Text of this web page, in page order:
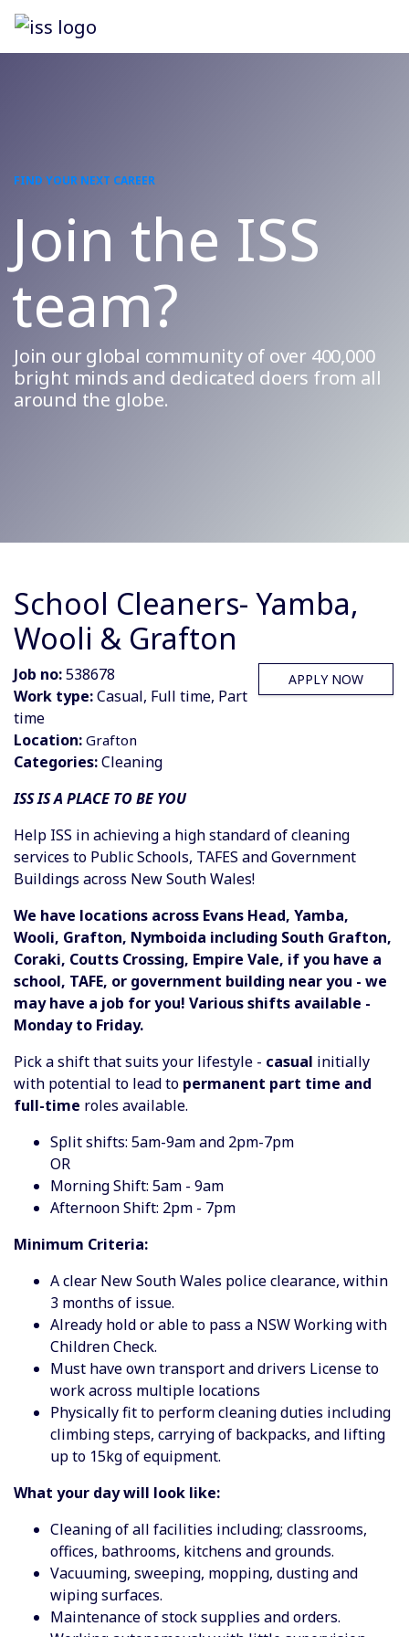
FIND YOUR NEXT CAREER
Join the ISS
team?
Join our global community of over 400,000
bright minds and dedicated doers from all
around the globe.
School Cleaners- Yamba,
Wooli & Grafton
APPLY NOW
Job no:538678
Work type:Casual, Full time, Part
time
Location: Grafton
Categories:Cleaning
ISS IS A PLACE TO BE YOU
Help ISS in achieving a high standard of cleaning
services to Public Schools, TAFES and Government
Buildings across New South Wales!
We have locations across Evans Head, Yamba,
Wooli, Grafton, Nymboida including South Grafton,
Coraki, Coutts Crossing, Empire Vale, if you have a
school, TAFE, or government building near you - we
may have a job for you! Various shifts available -
Monday to Friday.
Pick a shift that suits your lifestyle - casual initially
with potential to lead to permanent part time and
full-time roles available.
Split shifts: 5am-9am and 2pm-7pm
OR
Morning Shift: 5am - 9am
Afternoon Shift: 2pm - 7pm
Minimum Criteria:
A clear New South Wales police clearance, within
3 months of issue.
Already hold or able to pass a NSW Working with
Children Check.
Must have own transport and drivers License to
work across multiple locations
Physically fit to perform cleaning duties including
climbing steps, carrying of backpacks, and lifting
up to 15kg of equipment.
What your day will look like:
Cleaning of all facilities including; classrooms,
offices, bathrooms, kitchens and grounds.
Vacuuming, sweeping, mopping, dusting and
wiping surfaces.
Maintenance of stock supplies and orders.